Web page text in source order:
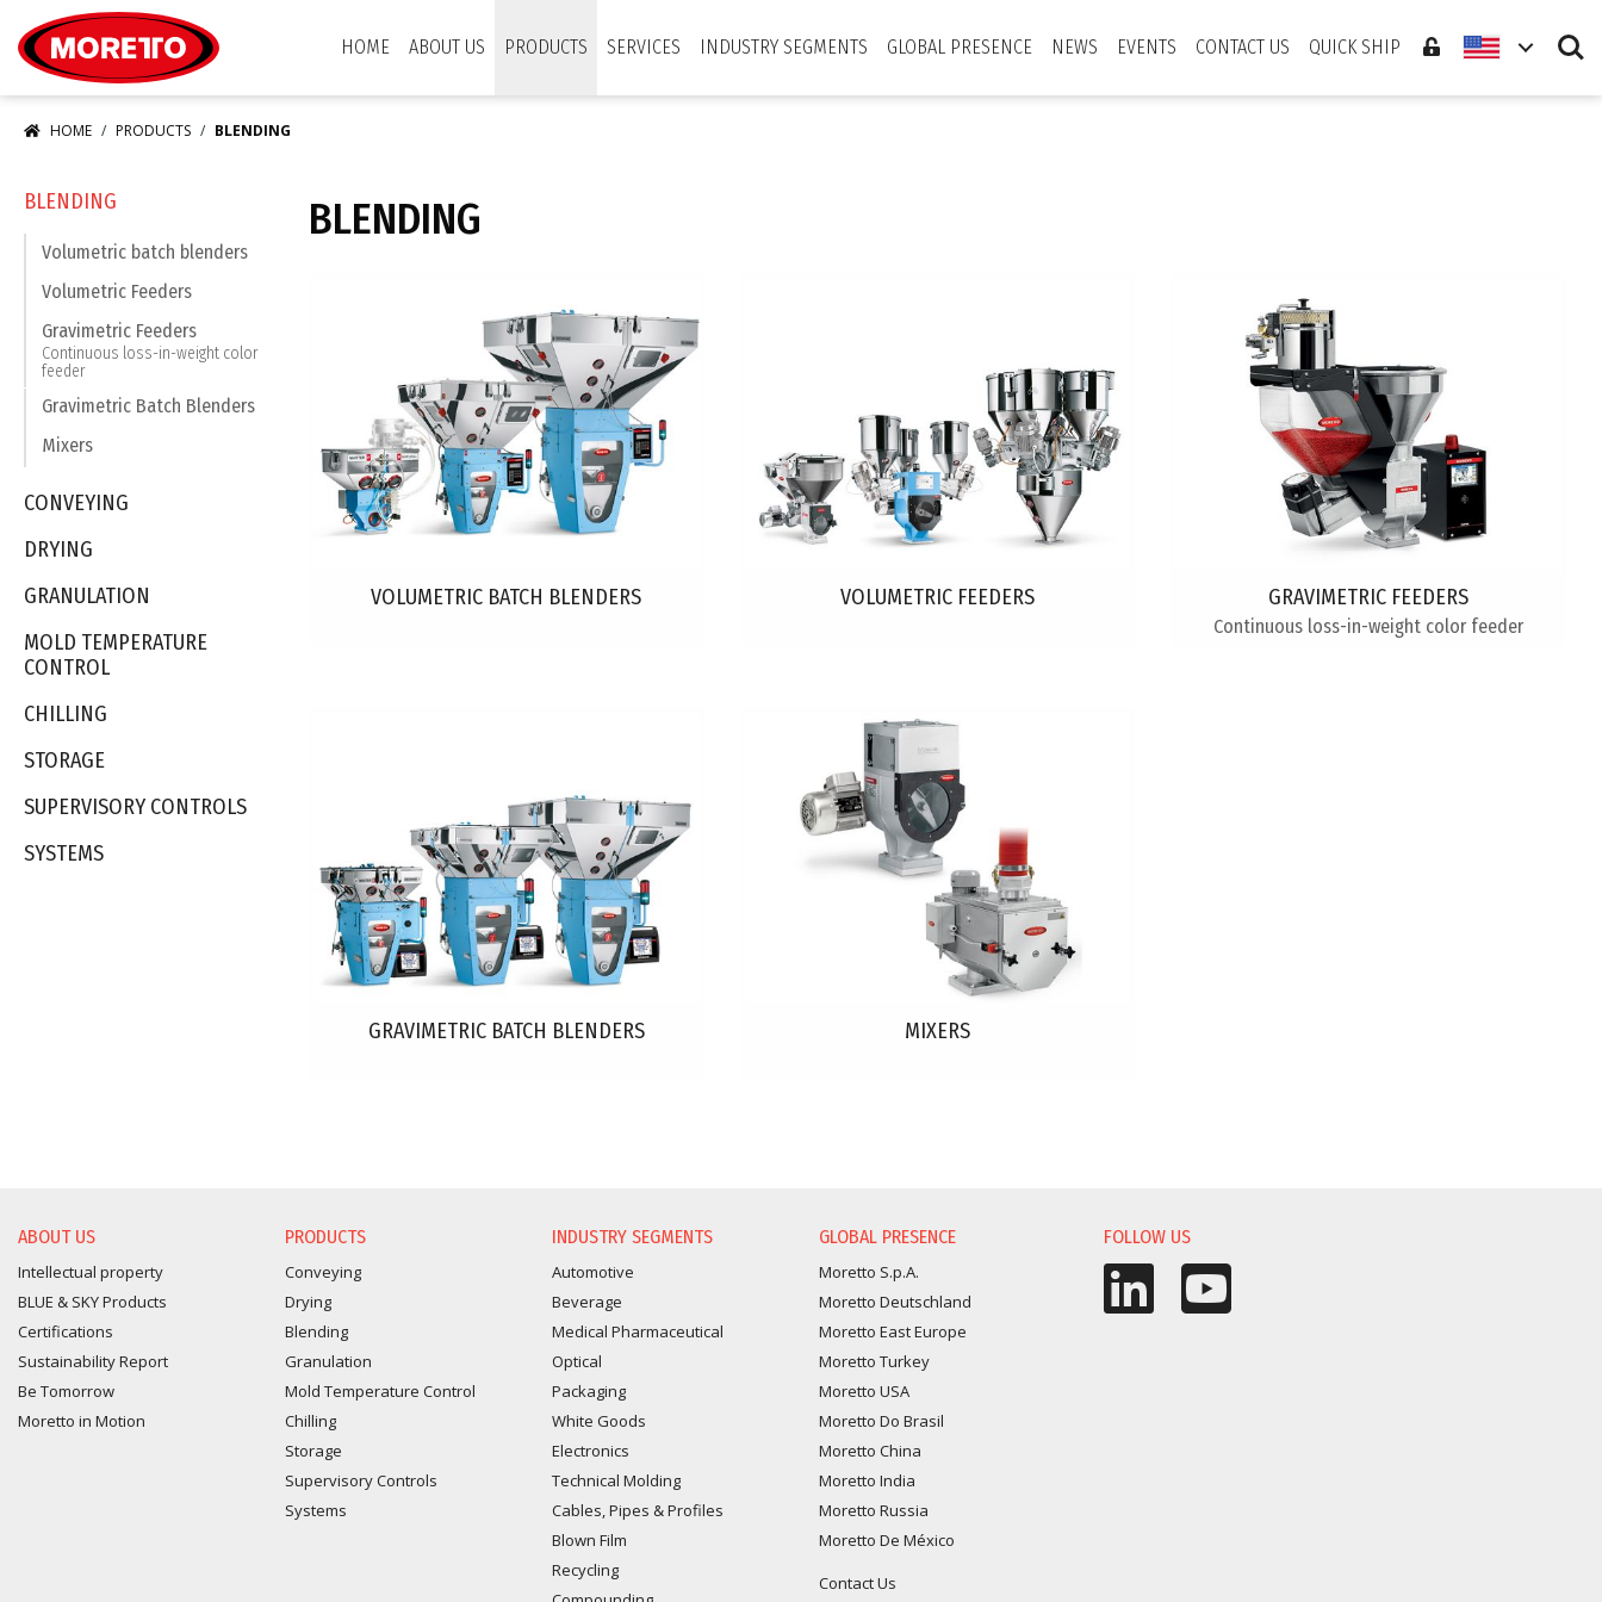
HOME
ABOUT US PRODUCTS SERVICES INDUSTRY SEGMENTS GLOBAL PRESENCE NEWS EVENTS CONTACT US QUICK SHIP Search
HOME PRODUCTS BLENDING
BLENDING
VOLUMETRIC BATCH BLENDERS VOLUMETRIC FEEDERS GRAVIMETRIC FEEDERS
Continuous loss-in-weight color feeder
GRAVIMETRIC BATCH BLENDERS MIXERS
BLENDING
Volumetric batch blenders
Volumetric Feeders
Gravimetric Feeders
Continuous loss-in-weight color
feeder
Gravimetric Batch Blenders
Mixers
CONVEYING
DRYING
GRANULATION
MOLD TEMPERATURE
CONTROL
CHILLING
STORAGE
SUPERVISORY CONTROLS
SYSTEMS
ABOUT US
Intellectual property
BLUE & SKY Products
Certifications
Sustainability Report
Be Tomorrow
Moretto in Motion
PRODUCTS
Conveying
Drying
Blending
Granulation
Mold Temperature Control
Chilling
Storage
Supervisory Controls
Systems
INDUSTRY SEGMENTS
Automotive
Beverage
Medical Pharmaceutical
Optical
Packaging
White Goods
Electronics
Technical Molding
Cables, Pipes & Profiles
Blown Film
Recycling
GLOBAL PRESENCE
Moretto S.p.A.
Moretto Deutschland
Moretto East Europe
Moretto Turkey
Moretto USA
Moretto Do Brasil
Moretto China
Moretto India
Moretto Russia
Moretto De México
Contact Us
FOLLOW US